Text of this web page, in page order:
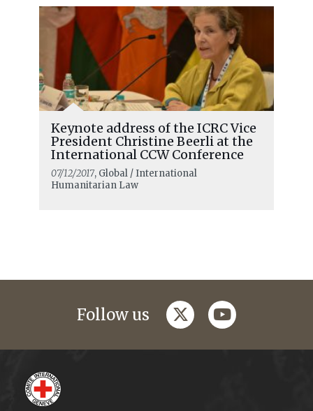
Keynote address of the ICRC Vice
President Christine Beerli at the
International CCW Conference
07/12/2017, Global / International
Humanitarian Law
Follow us twitteryoutube